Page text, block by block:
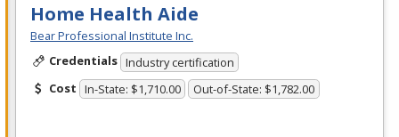
Home Health Aide
Bear Professional Institute Inc.
Credentials Industry certification
Cost In-State: $1,710.00 Out-of-State: $1,782.00